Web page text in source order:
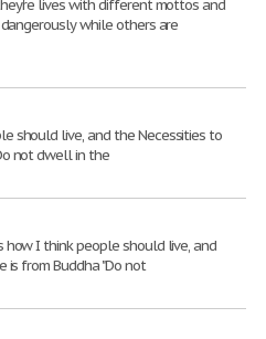
lives with different mottos and
while others are
should live, and the Necessities to
not dwell in the
how I think people should live, and
is from Buddha "Do not